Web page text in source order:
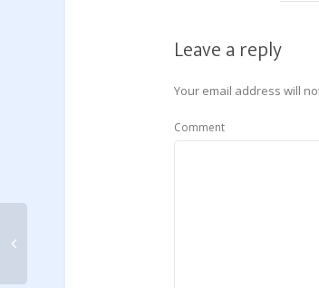
Leave a reply
Your email address will
Comment